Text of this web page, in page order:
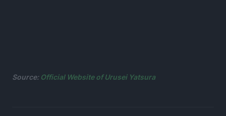
Source: Official Website of Urusei Yatsura